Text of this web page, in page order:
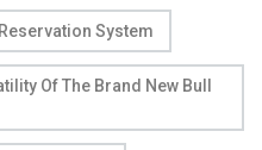
System
Of The Brand New Bull